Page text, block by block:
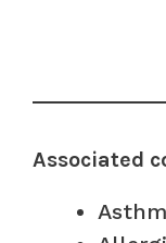
Associated